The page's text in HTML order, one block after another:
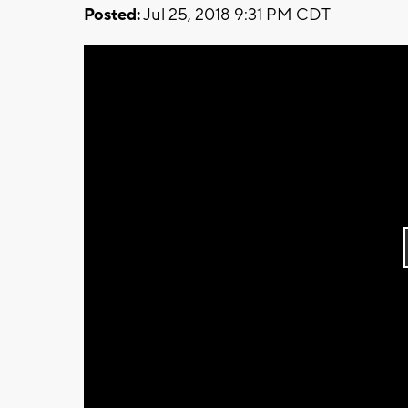
Posted:Jul 25, 2018 9:31 PM CDT